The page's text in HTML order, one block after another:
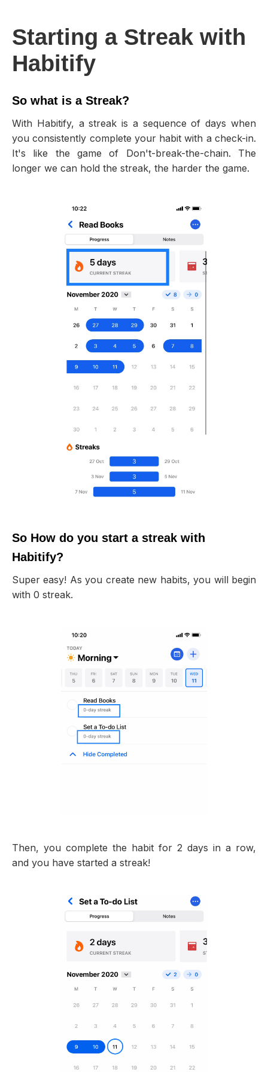
Starting a Streak with
Habitify
So what is a Streak?
With Habitify, a streak is a sequence of days when
you consistently complete your habit with a check-in.
It's like the game of Don't-break-the-chain. The
longer we can hold the streak, the harder the game.
So How do you start a streak with
Habitify?
Super easy! As you create new habits, you will begin
with 0 streak.
Then, you complete the habit for 2 days in a row,
and you have started a streak!